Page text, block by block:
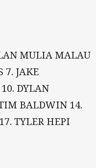
MULIA MALAU
7. JAKE
DYLAN
BALDWIN 14.
TYLER HEPI